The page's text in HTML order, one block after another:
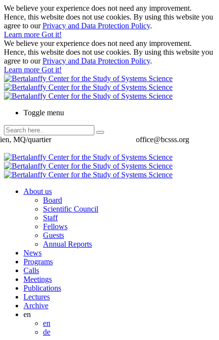
We believe your experience does not need any improvement.
Hence, this website does not use cookies. By using this website you
agree to ourPrivacy and Data Protection Policy.
Learn more Got it!
We believe your experience does not need any improvement.
Hence, this website does not use cookies. By using this website you
agree to ourPrivacy and Data Protection Policy.
Learn more Got it!
Toggle menu
office@bcsss.org
MQ/quartier
About us
Board
Scientific Council
Staff
Fellows
Guests
Annual Reports
News
Programs
Calls
Meetings
Publications
Lectures
Archive
en
en
de